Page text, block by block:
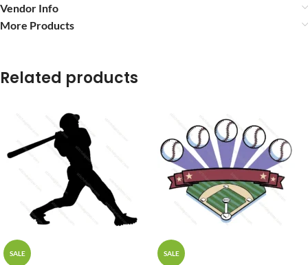
Vendor Info
More Products
Related products
SALE SALE